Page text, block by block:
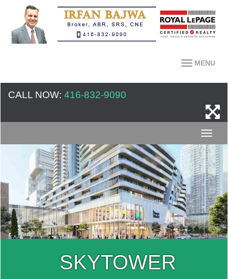
MENU
CALL NOW: 416-832-9090
SKYTOWER